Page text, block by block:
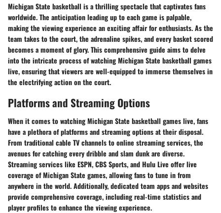
Michigan State basketball is a thrilling spectacle that captivates fans
worldwide. The anticipation leading up to each game is palpable,
making the viewing experience an exciting affair for enthusiasts. As the
team takes to the court, the adrenaline spikes, and every basket scored
becomes a moment of glory. This comprehensive guide aims to delve
into the intricate process of watching Michigan State basketball games
live, ensuring that viewers are well-equipped to immerse themselves in
the electrifying action on the court.
Platforms and Streaming Options
When it comes to watching Michigan State basketball games live, fans
have a plethora of platforms and streaming options at their disposal.
From traditional cable TV channels to online streaming services, the
avenues for catching every dribble and slam dunk are diverse.
Streaming services like ESPN, CBS Sports, and Hulu Live offer live
coverage of Michigan State games, allowing fans to tune in from
anywhere in the world. Additionally, dedicated team apps and websites
provide comprehensive coverage, including real-time statistics and
player profiles to enhance the viewing experience.